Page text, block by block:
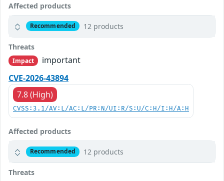
Affected products
Recommended 12 products
Threats
Impact
important
CVE-2026-43894
7.8 (High)
CVSS:3.1/AV:L/AC:L/PR:N/UI:R/S:U/C:H/I:H/A:H
Affected products
Recommended 12 products
Threats